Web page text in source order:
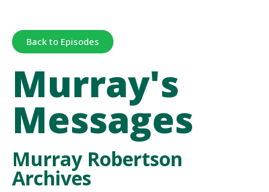
Back to Episodes
Murray's
Messages
Murray Robertson
Archives